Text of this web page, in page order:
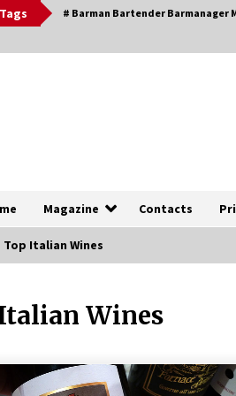
# Barman Bartender Barmanager
Magazine Contacts
Specials
Special – Treasures of
Tuscany
Top Italian Wines
Wines